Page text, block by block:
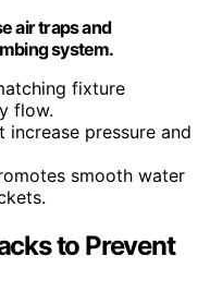
air traps and
system.
fixture
flow.
pressure and
smooth water
to Prevent